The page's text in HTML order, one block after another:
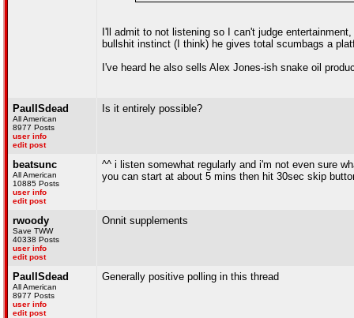
I'll admit to not listening so I can't judge
bullshit instinct (I think) he gives total scumbags a
I've heard he also sells Alex Jones-ish snake oil
PaulISdead
All American
8977 Posts
user info
edit post
Is it entirely possible?
beatsunc
All American
10885 Posts
user info
edit post
^^ i listen somewhat regularly and i'm not even sure
you can start at about 5 mins then hit 30sec skip
rwoody
Save TWW
40338 Posts
user info
edit post
Onnit supplements
PaulISdead
All American
8977 Posts
user info
edit post
Generally positive polling in this thread